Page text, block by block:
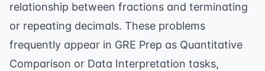
relationship between fractions and terminating
or repeating decimals. These problems
frequently appear in GRE Prep as Quantitative
Comparison or Data Interpretation tasks,